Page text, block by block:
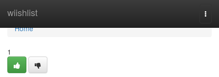
wiishlist
Home
Home
1